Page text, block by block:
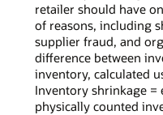
retailer should have
of reasons, including
supplier fraud, and
difference between
inventory, calculated
Inventory shrinkage
physically counted